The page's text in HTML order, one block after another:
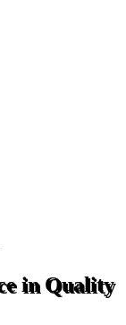
in Quality